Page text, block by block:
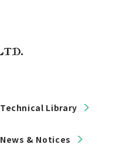
Technical Library
News & Notices